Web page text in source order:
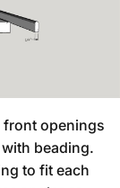
front openings
beading.
to fit each